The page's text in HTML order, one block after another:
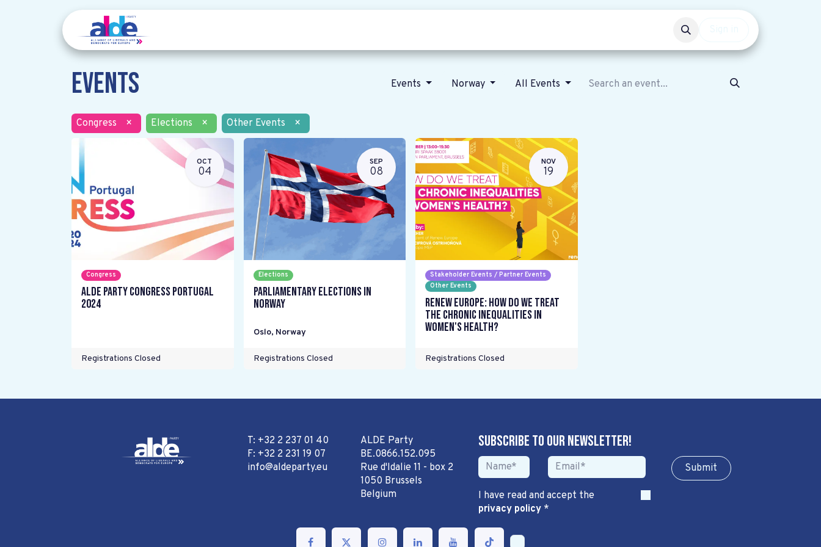
Events Events Norway All Events
Congress × Elections × Other Events ×
OCT
04
Congress
ALDE Party Congress Portugal
2024
Registrations Closed
SEP
08
Elections
Parliamentary elections in
Norway
Oslo, Norway
Registrations Closed
NOV
19
Stakeholder Events / Partner Events
Other Events
Renew Europe: How do we treat
the chronic inequalities in
women's health?
Registrations Closed
T: +32 2 237 01 40
F: +32 2 231 19 07
info@aldeparty.eu
ALDE Party
BE.0866.152.095
Rue d'Idalie 11 - box 2
1050 Brussels
Belgium
Subscribe to our newsletter!
Sub​​​​m​​​​it
I have read and accept the
privacy policy*